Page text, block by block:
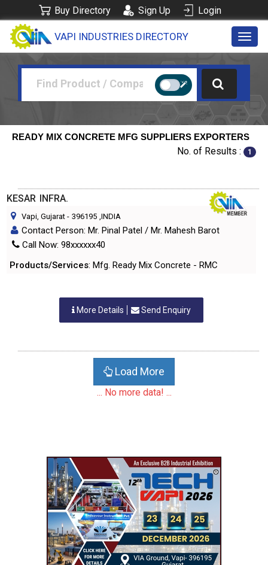
Buy Directory Sign Up Login
VAPI INDUSTRIES DIRECTORY
READY MIX CONCRETE MFG SUPPLIERS EXPORTERS
No. of Results : 1
KESAR INFRA.
Vapi, Gujarat - 396195 ,INDIA
Contact Person: Mr. Pinal Patel / Mr. Mahesh Barot
Call Now: 98xxxxxx40
Products/Services: Mfg. Ready Mix Concrete - RMC
More Details Send Enquiry
Load More
... No more data! ...